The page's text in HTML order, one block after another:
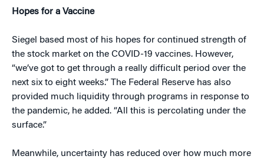
Hopes for a Vaccine
Siegel based most of his hopes for continued strength of
the stock market on the COVID-19 vaccines. However,
“we’ve got to get through a really difficult period over the
next six to eight weeks.” The Federal Reserve has also
provided much liquidity through programs in response to
the pandemic, he added. “All this is percolating under the
surface.”
Meanwhile, uncertainty has reduced over how much more